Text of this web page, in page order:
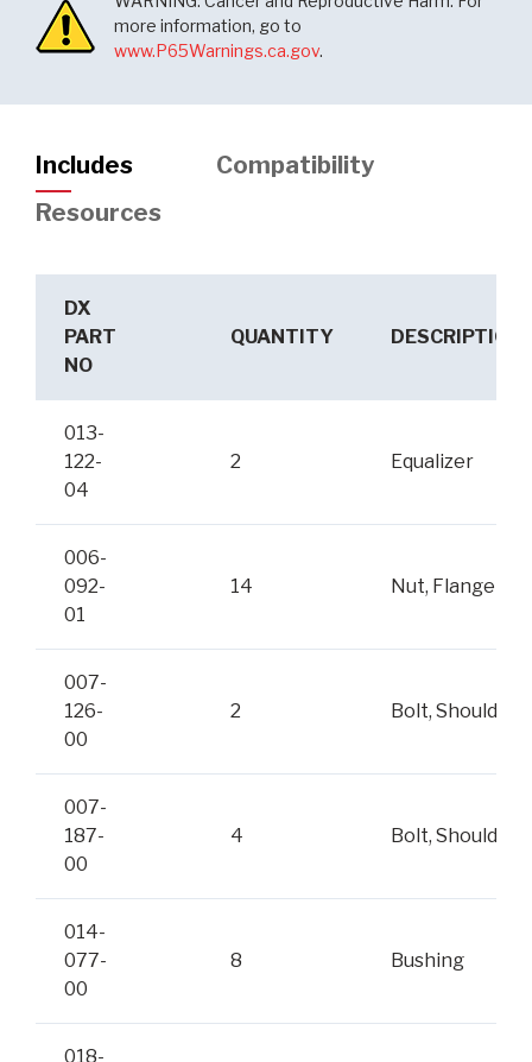
more information, go to
www.P65Warnings.ca.gov.
Includes
Compatibility
Resources
DX
PART
NO
QUANTITY DESCRIPTION
013-
122-
04
2 Equalizer
006-
092-
01
14 Nut, Flange
007-
126-
00
2 Bolt, Shoulder
007-
187-
00
4 Bolt, Shoulder
014-
077-
00
8 Bushing
018-